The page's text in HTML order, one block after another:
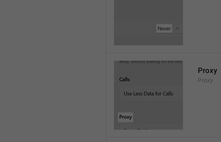
Proxy
Proxy